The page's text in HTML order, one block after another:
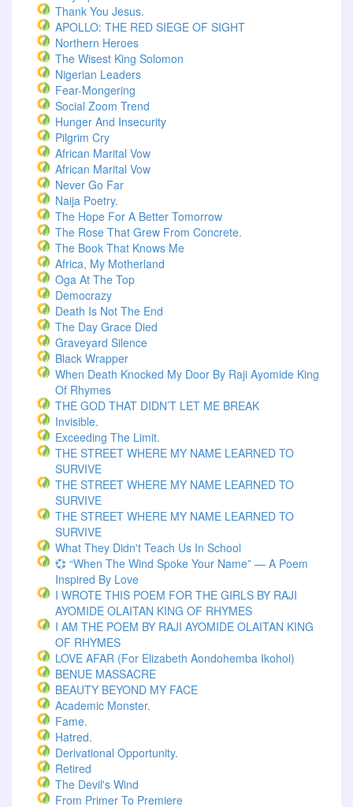
Thank You Jesus.
APOLLO: THE RED SIEGE OF SIGHT
Northern Heroes
The Wisest King Solomon
Nigerian Leaders
Fear-Mongering
Social Zoom Trend
Hunger And Insecurity
Pilgrim Cry
African Marital Vow
African Marital Vow
Never Go Far
Naija Poetry.
The Hope For A Better Tomorrow
The Rose That Grew From Concrete.
The Book That Knows Me
Africa, My Motherland
Oga At The Top
Democrazy
Death Is Not The End
The Day Grace Died
Graveyard Silence
Black Wrapper
When Death Knocked My Door By Raji Ayomide King
Of Rhymes
THE GOD THAT DIDN’T LET ME BREAK
Invisible.
Exceeding The Limit.
THE STREET WHERE MY NAME LEARNED TO
SURVIVE
THE STREET WHERE MY NAME LEARNED TO
SURVIVE
THE STREET WHERE MY NAME LEARNED TO
SURVIVE
What They Didn't Teach Us In School
💞 “When The Wind Spoke Your Name” — A Poem
Inspired By Love
I WROTE THIS POEM FOR THE GIRLS BY RAJI
AYOMIDE OLAITAN KING OF RHYMES
I AM THE POEM BY RAJI AYOMIDE OLAITAN KING
OF RHYMES
LOVE AFAR (for Elizabeth Aondohemba Ikohol)
BENUE MASSACRE
BEAUTY BEYOND MY FACE
Academic Monster.
Fame.
Hatred.
Derivational Opportunity.
Retired
The Devil's Wind
From Primer To Premiere